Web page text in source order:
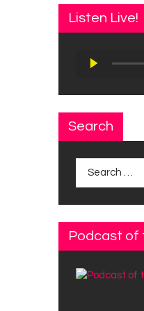
Listen Live!
Audio
Search
Podcast of